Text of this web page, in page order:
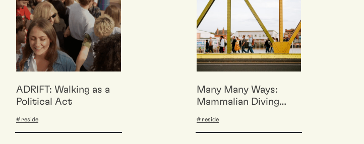
ADRIFT: Walking as a
Political Act
reside
Many Many Ways:
Mammalian Diving
BASE Milano
reside